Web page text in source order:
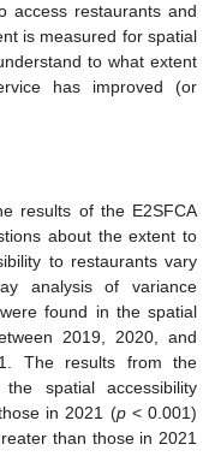
access restaurants and
is measured for spatial
to what extent
has improved (or
results of the E2SFCA
about the extent to
to restaurants vary
analysis of variance
found in the spatial
2019, 2020, and
The results from the
spatial accessibility
in 2021 (p< 0.001)
than those in 2021